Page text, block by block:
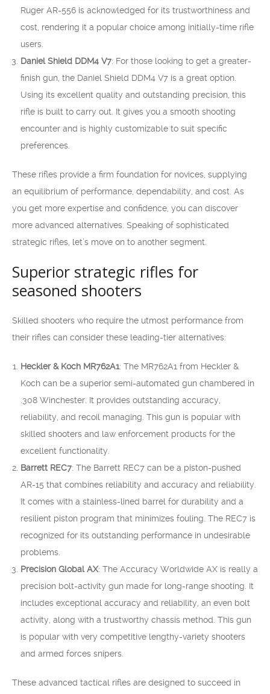
Ruger AR-556 is acknowledged for its trustworthiness and
cost, rendering it a popular choice among initially-time rifle
users.
Daniel Shield DDM4 V7: For those looking to get a greater-
finish gun, the Daniel Shield DDM4 V7 is a great option.
Using its excellent quality and outstanding precision, this
rifle is built to carry out. It gives you a smooth shooting
encounter and is highly customizable to suit specific
preferences.
These rifles provide a firm foundation for novices, supplying
an equilibrium of performance, dependability, and cost. As
you get more expertise and confidence, you can discover
more advanced alternatives. Speaking of sophisticated
strategic rifles, let’s move on to another segment.
Superior strategic rifles for
seasoned shooters
Skilled shooters who require the utmost performance from
their rifles can consider these leading-tier alternatives:
Heckler & Koch MR762A1: The MR762A1 from Heckler &
Koch can be a superior semi-automated gun chambered in
.308 Winchester. It provides outstanding accuracy,
reliability, and recoil managing. This gun is popular with
skilled shooters and law enforcement products for the
excellent functionality.
Barrett REC7: The Barrett REC7 can be a piston-pushed
AR-15 that combines reliability and accuracy and reliability.
It comes with a stainless-lined barrel for durability and a
resilient piston program that minimizes fouling. The REC7 is
recognized for its outstanding performance in undesirable
problems.
Precision Global AX: The Accuracy Worldwide AX is really a
precision bolt-activity gun made for long-range shooting. It
includes exceptional accuracy and reliability, an even bolt
activity, along with a trustworthy chassis method. This gun
is popular with very competitive lengthy-variety shooters
and armed forces snipers.
These advanced tactical rifles are designed to succeed in